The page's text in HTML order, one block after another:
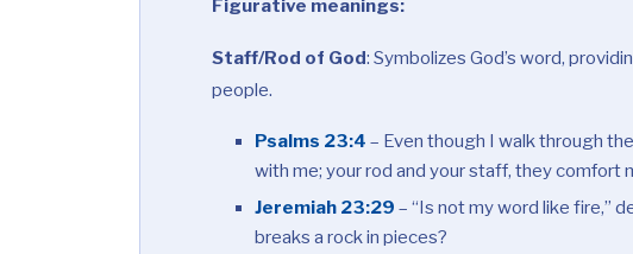
Figurative meanings:
Staff/Rod of God: Symbolizes God’s word,
people.
Psalms 23:4 – Even though I walk through
with me; your rod and your staff, they comfort
Jeremiah 23:29 – “Is not my word like fire,”
breaks a rock in pieces?